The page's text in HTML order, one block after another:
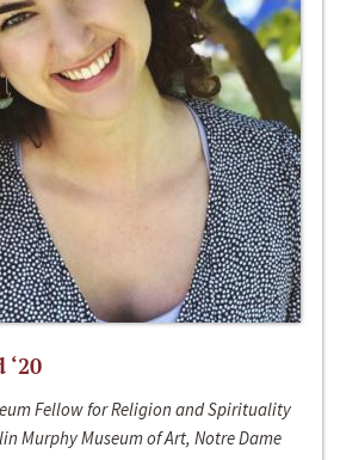
Fellow for Religion and Spirituality
Murphy Museum of Art, Notre Dame